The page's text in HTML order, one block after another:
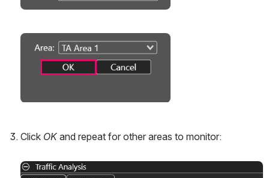
Click OK and repeat for other areas to monitor:
Open